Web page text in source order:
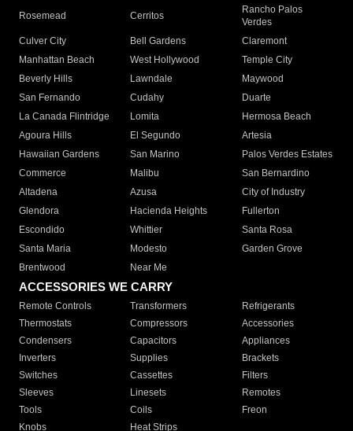
Rosemead Cerritos
Rancho Palos
Verdes
Culver City
Bell Gardens
Claremont
Manhattan Beach
West Hollywood
Temple City
Beverly Hills
Lawndale
Maywood
San Fernando
Cudahy
Duarte
La Canada Flintridge
Lomita
Hermosa Beach
Agoura Hills
El Segundo
Artesia
Hawaiian Gardens
San Marino
Palos Verdes Estates
Commerce
Malibu
San Bernardino
Altadena
Azusa
City of Industry
Glendora
Hacienda Heights
Fullerton
Escondido
Whittier
Santa Rosa
Santa Maria
Modesto
Garden Grove
Brentwood
Near Me
ACCESSORIES WE CARRY
Remote Controls Transformers
Refrigerants
Thermostats
Compressors
Accessories
Condensers
Capacitors
Appliances
Inverters
Supplies
Brackets
Switches
Cassettes
Filters
Sleeves
Linesets
Remotes
Tools
Coils
Freon
Knobs
Heat Strips